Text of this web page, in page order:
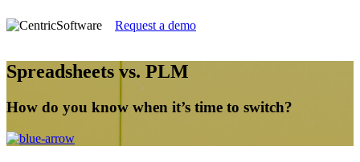
Request a demo
Spreadsheets vs. PLM
How do you know when it’s time to switch?